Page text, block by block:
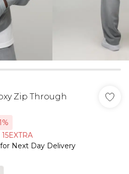
Zip Through
for Next Day Delivery